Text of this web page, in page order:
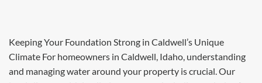
Keeping Your Foundation Strong in Caldwell’s Unique
Climate For homeowners in Caldwell, Idaho, understanding
and managing water around your property is crucial. Our